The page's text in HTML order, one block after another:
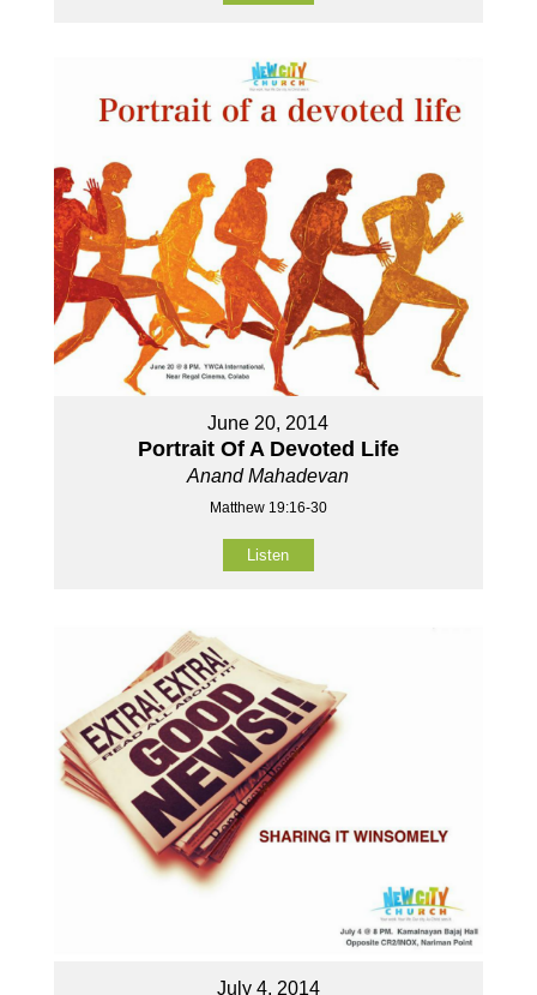
June 20, 2014
Portrait Of A Devoted Life
Anand Mahadevan
Matthew 19:16-30
Listen
July 4, 2014